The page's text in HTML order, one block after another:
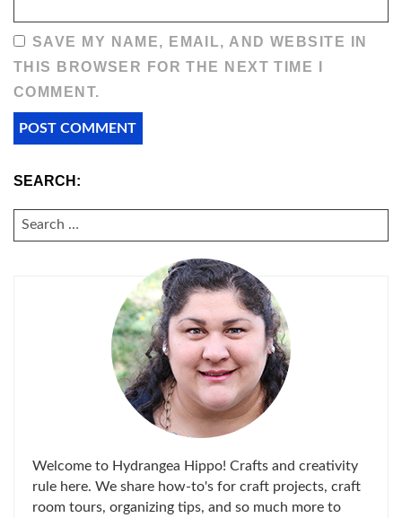
SAVE MY NAME, EMAIL, AND WEBSITE IN
THIS BROWSER FOR THE NEXT TIME I
COMMENT.
SEARCH:
SEARCH
FOR:
Welcome to Hydrangea Hippo! Crafts and creativity
rule here. We share how-to's for craft projects, craft
room tours, organizing tips, and so much more to